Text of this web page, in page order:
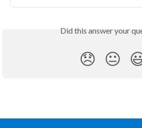
Did this answer your
😞 😐